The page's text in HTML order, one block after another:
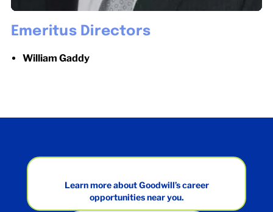
Emeritus Directors
William Gaddy
Learn more about Goodwill’s career
opportunities near you.